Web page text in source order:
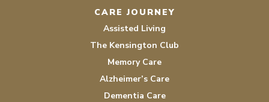
CARE JOURNEY
Assisted Living
The Kensington Club
Memory Care
Alzheimer’s Care
Dementia Care